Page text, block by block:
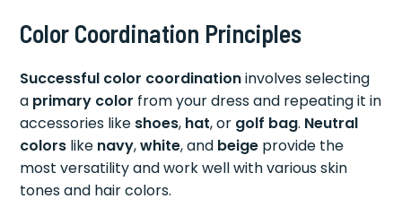
Color Coordination Principles
Successful color coordinationinvolves selecting
a primary color from your dress and repeating it in
accessories like shoes, hat, or golf bag. Neutral
colors like navy,white, and beige provide the
most versatility and work well with various skin
tones and hair colors.